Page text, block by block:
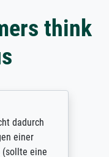
think
dadurch
einer
(sollte eine